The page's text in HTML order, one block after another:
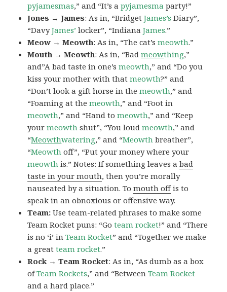
pyjamesmas,” and “It’s apyjamesma party!”
Jones → James: As in, “BridgetJames’s Diary”,
“DavyJames’ locker”, “IndianaJames.”
Meow → Meowth: As in, “The cat’smeowth.”
Mouth → Meowth: As in, “Badmeowthing,”
and”A bad taste in one’smeowth,” and “Do you
kiss your mother with thatmeowth?” and
“Don’t look a gift horse in themeowth,” and
“Foaming at themeowth,” and “Foot in
meowth,” and “Hand tomeowth,” and “Keep
yourmeowth shut”, “You loudmeowth,” and
“Meowthwatering,” and “Meowth breather”,
“Meowth off”, “Put your money where your
meowth is.” Notes: If something leaves abad
taste in your mouth, then you’re morally
nauseated by a situation. Tomouth offis to
speak in an obnoxious or offensive way.
Team:Use team-related phrases to make some
Team Rocket puns: “Goteam rocket!” and “There
is no ‘i’ inTeam Rocket” and “Together we make
a greatteam rocket.”
Rock → Team Rocket: As in, “As dumb as a box
ofTeam Rockets,” and “Between Team Rocket
and a hard place.”